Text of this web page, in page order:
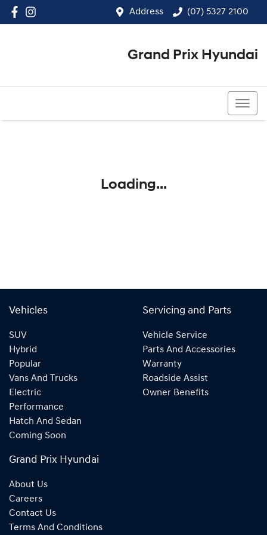
Address (07) 5327 2100
Grand Prix Hyundai
Loading...
Vehicles
SUV
Hybrid
Popular
Vans And Trucks
Electric
Performance
Hatch And Sedan
Coming Soon
Servicing and Parts
Vehicle Service
Parts And Accessories
Warranty
Roadside Assist
Owner Benefits
Grand Prix Hyundai
About Us
Careers
Contact Us
Terms And Conditions